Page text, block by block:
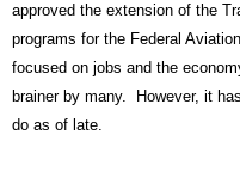
approved the extension of the
programs for the Federal
focused on jobs and the
brainer by many.  However, it
do as of late.